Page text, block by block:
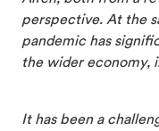
perspective. At the
pandemic has
the wider economy,
It has been a